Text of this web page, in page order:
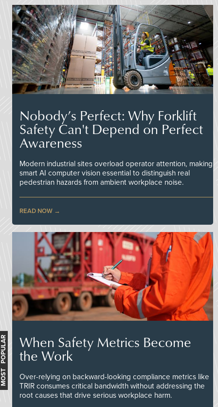
Nobody’s Perfect: Why Forklift
Safety Can't Depend on Perfect
Awareness
Modern industrial sites overload operator attention, making
smart AI computer vision essential to distinguish real
pedestrian hazards from ambient workplace noise.
READ NOW
When Safety Metrics Become
the Work
Over-relying on backward-looking compliance metrics like
TRIR consumes critical bandwidth without addressing the
root causes that drive serious workplace harm.
MOST POPULAR